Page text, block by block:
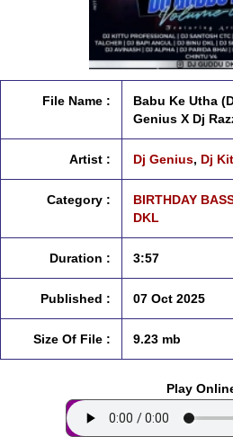
File Name :
Babu Ke Utha
Genius X Dj
Artist : Dj Genius, Dj
Category :
BIRTHDAY
DKL
Duration : 3:57
Published : 07 Oct 2025
Size Of File : 9.23 mb
Play